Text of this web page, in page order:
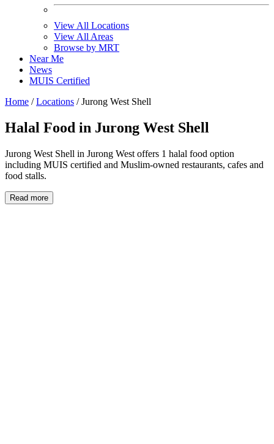
View All Locations
View All Areas
Browse by MRT
Near Me
News
MUIS Certified
Home / Locations / Jurong West Shell
Halal Food in Jurong West Shell
Jurong West Shell in Jurong West offers 1 halal food option
including MUIS certified and Muslim-owned restaurants, cafes and
food stalls.
Read more